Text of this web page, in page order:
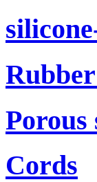
Porous
Cords